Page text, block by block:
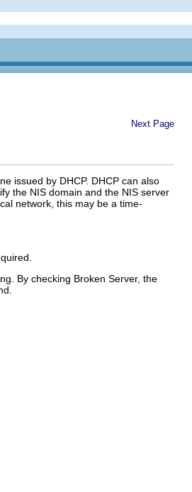
Next Page
issued by DHCP. DHCP can also
the NIS domain and the NIS server
network, this may be a time-
By checking Broken Server, the